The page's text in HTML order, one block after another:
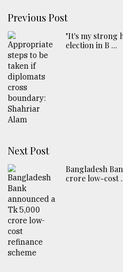
Previous Post
"It's my strong
election in B ...
Next Post
Bangladesh
crore low-cost